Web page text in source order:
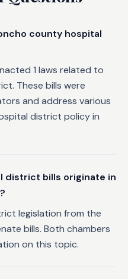
county hospital
1 laws related to
These bills were
and address various
district policy in
district bills originate in
legislation from the
bills. Both chambers
on this topic.